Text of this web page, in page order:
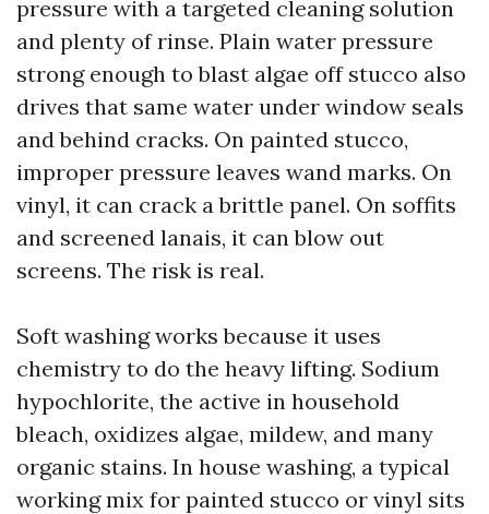
pressure with a targeted cleaning solution
and plenty of rinse. Plain water pressure
strong enough to blast algae off stucco also
drives that same water under window seals
and behind cracks. On painted stucco,
improper pressure leaves wand marks. On
vinyl, it can crack a brittle panel. On soffits
and screened lanais, it can blow out
screens. The risk is real.
Soft washing works because it uses
chemistry to do the heavy lifting. Sodium
hypochlorite, the active in household
bleach, oxidizes algae, mildew, and many
organic stains. In house washing, a typical
working mix for painted stucco or vinyl sits